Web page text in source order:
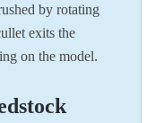
by rotating
exits the
on the model.